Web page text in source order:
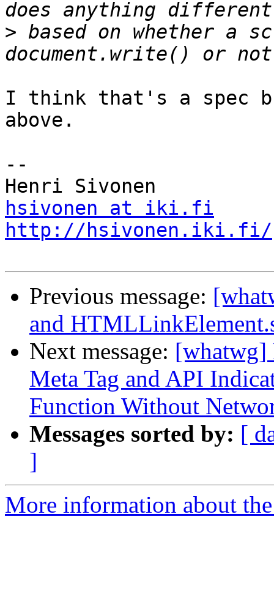
> based on whether a
I think that's a spec
above.
--
hsivonen at iki.fi
http://hsivonen.iki.fi/
Previous message:
and
Next message: [whatwg]
Meta Tag and API
Function Without
Messages sorted by: [
]
More information about